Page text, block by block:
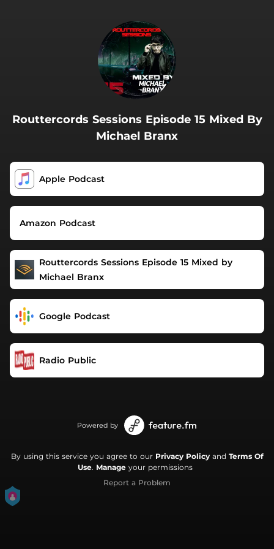
Routtercords Sessions Episode 15 Mixed By
Michael Branx
Apple Podcast
Amazon Podcast
Routtercords Sessions Episode 15 Mixed by
Michael Branx
Google Podcast
Radio Public
Powered by
By using this service you agree to our Privacy Policyand Terms Of
Use. Manage your permissions
Report a Problem